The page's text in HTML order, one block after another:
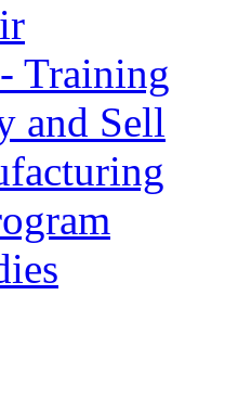
Training
and Sell